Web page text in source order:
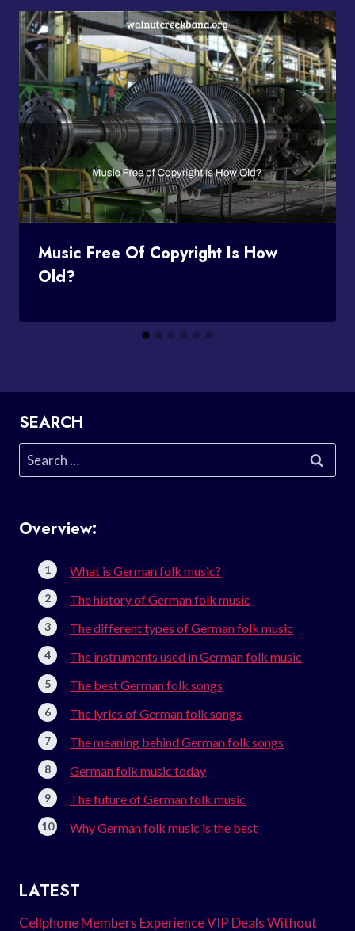
Music Free Of Copyright Is How
Old?
SEARCH
Search
for:
Overview:
What is German folk music?
The history of German folk music
The different types of German folk music
The instruments used in German folk music
The best German folk songs
The lyrics of German folk songs
The meaning behind German folk songs
German folk music today
The future of German folk music
Why German folk music is the best
LATEST
Cellphone Members Experience VIP Deals Without